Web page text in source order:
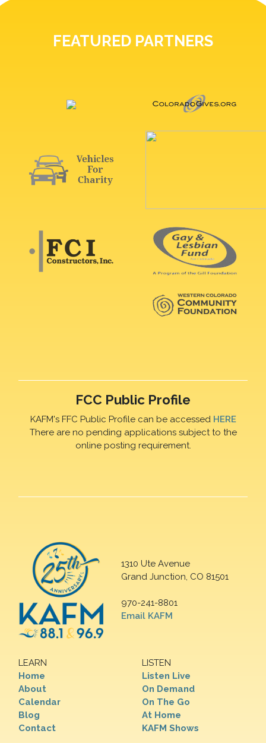
FEATURED PARTNERS
FCC Public Profile
KAFM's FFC Public Profile can be accessed HERE
There are no pending applications subject to the
online posting requirement.
1310 Ute Avenue
Grand Junction, CO 81501
970-241-8801
Email KAFM
LEARN
Home
About
Calendar
Blog
Contact
LISTEN
Listen Live
On Demand
On The Go
At Home
KAFM Shows